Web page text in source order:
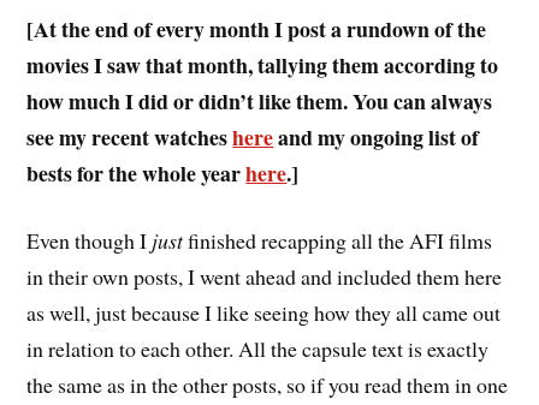
[At the end of every month I post a rundown of the
movies I saw that month, tallying them according to
how much I did or didn’t like them. You can always
see my recent watcheshereand my ongoing list of
bests for the whole yearhere.]
Even though I justfinished recapping all the AFI films
in their own posts, I went ahead and included them here
as well, just because I like seeing how they all came out
in relation to each other. All the capsule text is exactly
the same as in the other posts, so if you read them in one